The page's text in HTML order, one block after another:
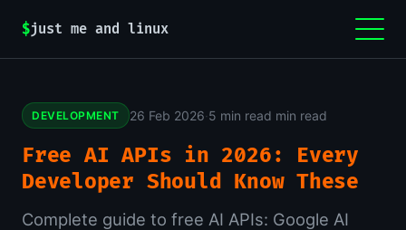
$just me and linux
DEVELOPMENT 26 Feb 2026·5 min read min read
Free AI APIs in 2026: Every
Developer Should Know These
Complete guide to free AI APIs: Google AI